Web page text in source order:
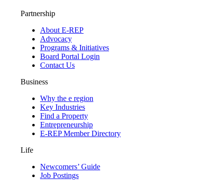
Partnership
About E-REP
Advocacy
Programs & Initiatives
Board Portal Login
Contact Us
Business
Why the e region
Key Industries
Find a Property
Entrepreneurship
E-REP Member Directory
Life
Newcomers’ Guide
Job Postings